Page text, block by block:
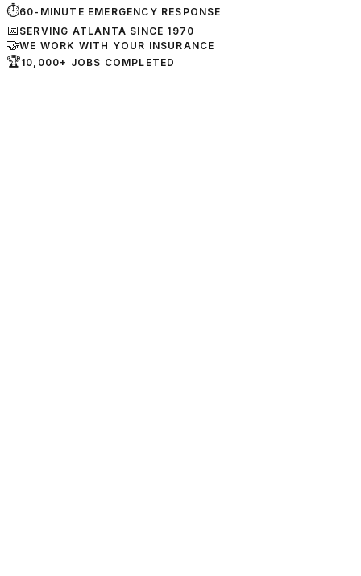
⏱60-MINUTE EMERGENCY RESPONSE
📅 SERVING ATLANTA SINCE 1970
🤝WE WORK WITH YOUR INSURANCE
🏆10,000+ JOBS COMPLETED